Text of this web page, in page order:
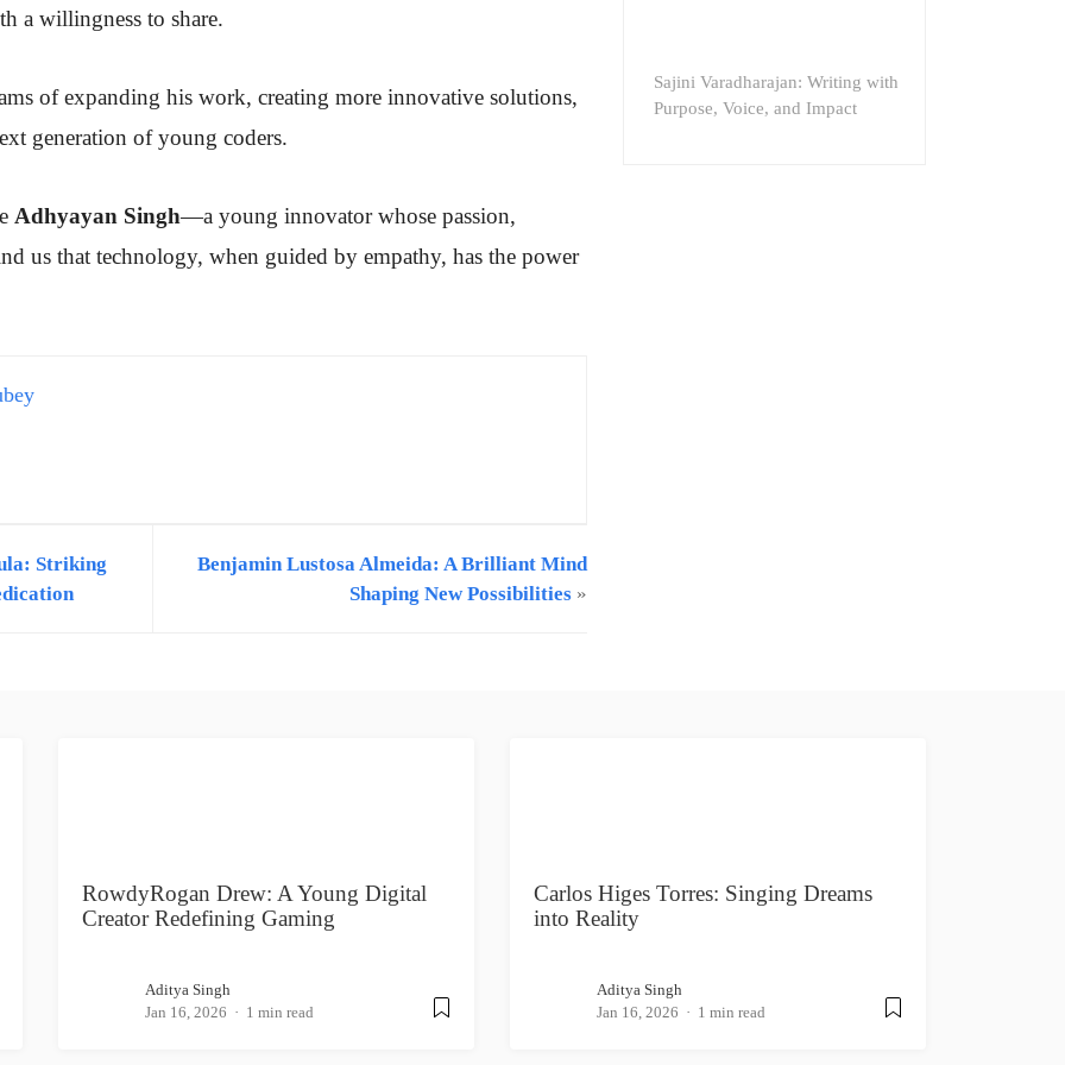
a willingness to share.
of expanding his work, creating more innovative solutions,
generation of young coders.
Adhyayan Singh—a young innovator whose passion,
us that technology, when guided by empathy, has the power
Striking
Benjamin Lustosa Almeida: A Brilliant Mind
Shaping New Possibilities »
Sajini Varadharajan: Writing with
Purpose, Voice, and Impact
RowdyRogan Drew: A Young Digital
Creator Redefining Gaming
Aditya Singh
Jan 16, 2026
1 min read
Carlos Higes Torres: Singing Dreams
into Reality
Aditya Singh
Jan 16, 2026
1 min read